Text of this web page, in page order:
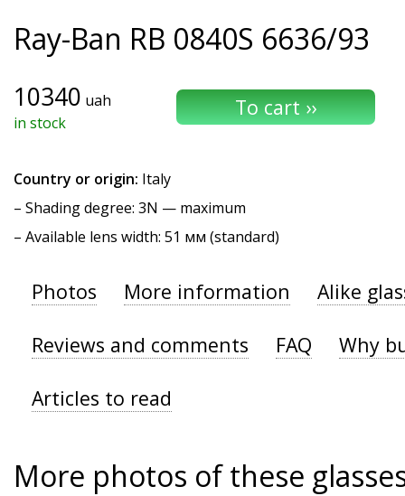
Ray-Ban RB 0840S 6636/93
10340 uah
in stock
Country or origin: Italy
– Shading degree: 3N — maximum
– Available lens width: 51 мм (standard)
Photos More information Alike
Reviews and comments FAQ Why
Articles to read
More photos of these